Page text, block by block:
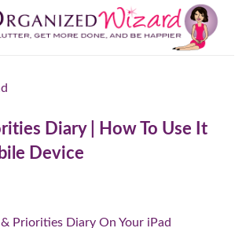
Diary | How To Use It
Device